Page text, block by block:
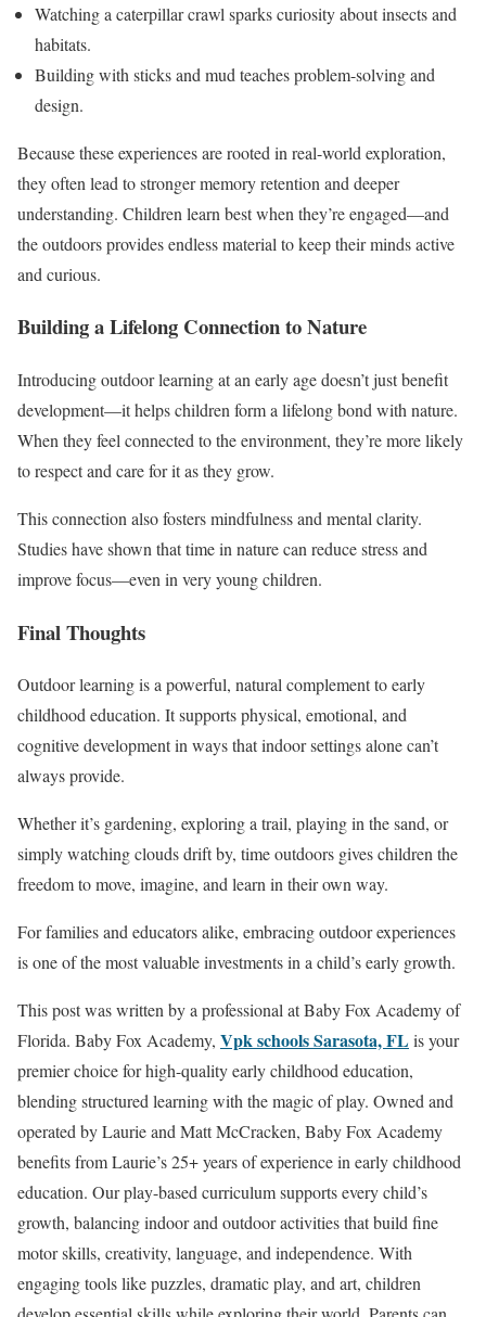
Watching a caterpillar crawl sparks curiosity about insects and
habitats.
Building with sticks and mud teaches problem-solving and
design.
Because these experiences are rooted in real-world exploration,
they often lead to stronger memory retention and deeper
understanding. Children learn best when they’re engaged—and
the outdoors provides endless material to keep their minds active
and curious.
Building a Lifelong Connection to Nature
Introducing outdoor learning at an early age doesn’t just benefit
development—it helps children form a lifelong bond with nature.
When they feel connected to the environment, they’re more likely
to respect and care for it as they grow.
This connection also fosters mindfulness and mental clarity.
Studies have shown that time in nature can reduce stress and
improve focus—even in very young children.
Final Thoughts
Outdoor learning is a powerful, natural complement to early
childhood education. It supports physical, emotional, and
cognitive development in ways that indoor settings alone can’t
always provide.
Whether it’s gardening, exploring a trail, playing in the sand, or
simply watching clouds drift by, time outdoors gives children the
freedom to move, imagine, and learn in their own way.
For families and educators alike, embracing outdoor experiences
is one of the most valuable investments in a child’s early growth.
This post was written by a professional at Baby Fox Academy of
Florida. Baby Fox Academy, Vpk schools Sarasota, FLis your
premier choice for high-quality early childhood education,
blending structured learning with the magic of play. Owned and
operated by Laurie and Matt McCracken, Baby Fox Academy
benefits from Laurie’s 25+ years of experience in early childhood
education. Our play-based curriculum supports every child’s
growth, balancing indoor and outdoor activities that build fine
motor skills, creativity, language, and independence. With
engaging tools like puzzles, dramatic play, and art, children